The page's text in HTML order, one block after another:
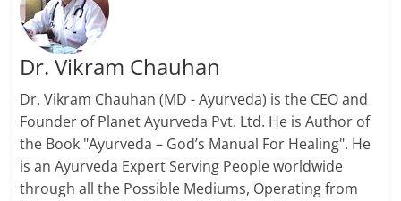
Dr. Vikram Chauhan
Dr. Vikram Chauhan (MD - Ayurveda) is the CEO and
Founder of Planet Ayurveda Pvt. Ltd. He is Author of
the Book "Ayurveda – God’s Manual For Healing". He
is an Ayurveda Expert Serving People worldwide
through all the Possible Mediums, Operating from